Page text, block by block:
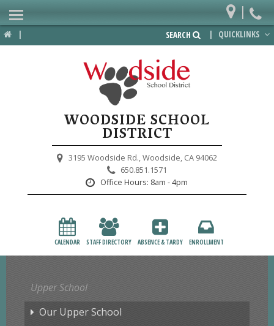
| | QUICKLINKS
SEARCH
WOODSIDE SCHOOL
DISTRICT
3195 Woodside Rd.,Woodside, CA 94062
650.851.1571
Office Hours: 8am - 4pm
CALENDAR STAFF DIRECTORY ABSENCE & TARDY ENROLLMENT
|
Home
Departments
Staff Resources
Upper School
Our Upper School